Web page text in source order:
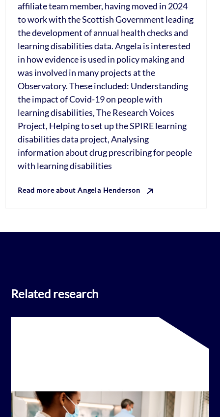
affiliate team member, having moved in 2024
to work with the Scottish Government leading
the development of annual health checks and
learning disabilities data. Angela is interested
in how evidence is used in policy making and
was involved in many projects at the
Observatory. These included: Understanding
the impact of Covid-19 on people with
learning disabilities, The Research Voices
Project, Helping to set up the SPIRE learning
disabilities data project, Analysing
information about drug prescribing for people
with learning disabilities
Read more about Angela Henderson
Related research